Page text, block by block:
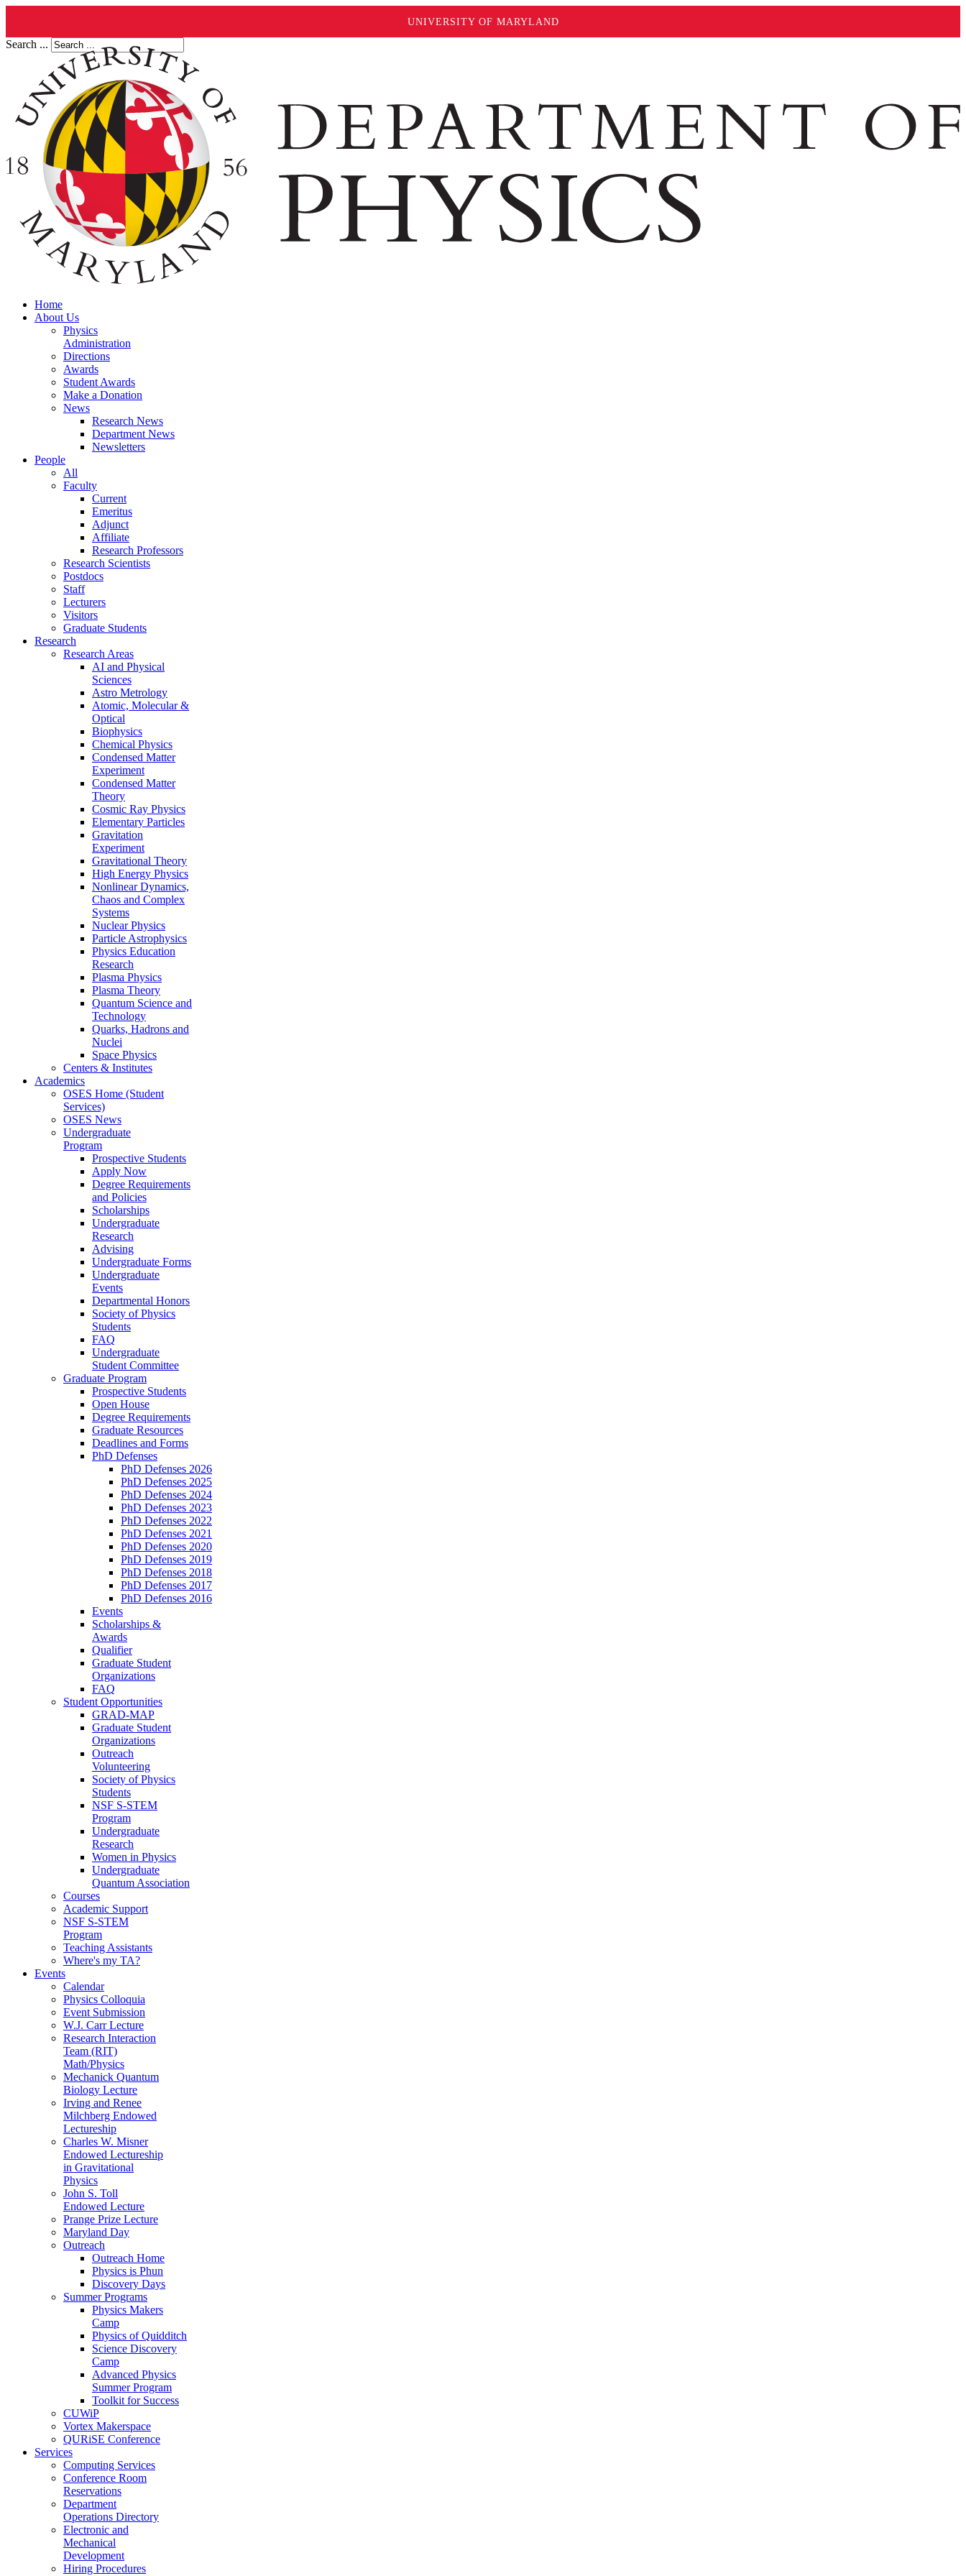
UNIVERSITY OF MARYLAND
Search ...
Home
About Us
Physics
Administration
Directions
Awards
Student Awards
Make a Donation
News
Research News
Department News
Newsletters
People
All
Faculty
Current
Emeritus
Adjunct
Affiliate
Research Professors
Research Scientists
Postdocs
Staff
Lecturers
Visitors
Graduate Students
Research
Research Areas
AI and Physical
Sciences
Astro Metrology
Atomic, Molecular &
Optical
Biophysics
Chemical Physics
Condensed Matter
Experiment
Condensed Matter
Theory
Cosmic Ray Physics
Elementary Particles
Gravitation
Experiment
Gravitational Theory
High Energy Physics
Nonlinear Dynamics,
Chaos and Complex
Systems
Nuclear Physics
Particle Astrophysics
Physics Education
Research
Plasma Physics
Plasma Theory
Quantum Science and
Technology
Quarks, Hadrons and
Nuclei
Space Physics
Centers & Institutes
Academics
OSES Home (Student
Services)
OSES News
Undergraduate
Program
Prospective Students
Apply Now
Degree Requirements
and Policies
Scholarships
Undergraduate
Research
Advising
Undergraduate Forms
Undergraduate
Events
Departmental Honors
Society of Physics
Students
FAQ
Undergraduate
Student Committee
Graduate Program
Prospective Students
Open House
Degree Requirements
Graduate Resources
Deadlines and Forms
PhD Defenses
PhD Defenses 2026
PhD Defenses 2025
PhD Defenses 2024
PhD Defenses 2023
PhD Defenses 2022
PhD Defenses 2021
PhD Defenses 2020
PhD Defenses 2019
PhD Defenses 2018
PhD Defenses 2017
PhD Defenses 2016
Events
Scholarships &
Awards
Qualifier
Graduate Student
Organizations
FAQ
Student Opportunities
GRAD-MAP
Graduate Student
Organizations
Outreach
Volunteering
Society of Physics
Students
NSF S-STEM
Program
Undergraduate
Research
Women in Physics
Undergraduate
Quantum Association
Courses
Academic Support
NSF S-STEM
Program
Teaching Assistants
Where's my TA?
Events
Calendar
Physics Colloquia
Event Submission
W.J. Carr Lecture
Research Interaction
Team (RIT)
Math/Physics
Mechanick Quantum
Biology Lecture
Irving and Renee
Milchberg Endowed
Lectureship
Charles W. Misner
Endowed Lectureship
in Gravitational
Physics
John S. Toll
Endowed Lecture
Prange Prize Lecture
Maryland Day
Outreach
Outreach Home
Physics is Phun
Discovery Days
Summer Programs
Physics Makers
Camp
Physics of Quidditch
Science Discovery
Camp
Advanced Physics
Summer Program
Toolkit for Success
CUWiP
Vortex Makerspace
QURiSE Conference
Services
Computing Services
Conference Room
Reservations
Department
Operations Directory
Electronic and
Mechanical
Development
Hiring Procedures